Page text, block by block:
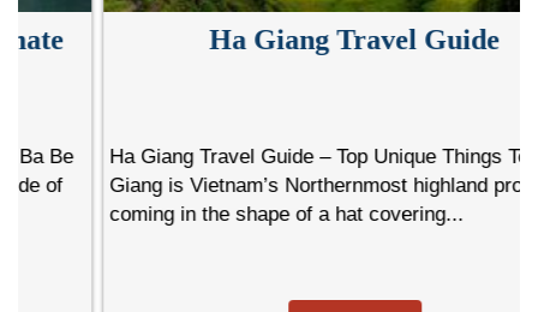
Ha Giang Travel Guide
Ha Giang Travel Guide – Top Unique Things To Do Ha
Giang is Vietnam’s Northernmost highland province
coming in the shape of a hat covering...